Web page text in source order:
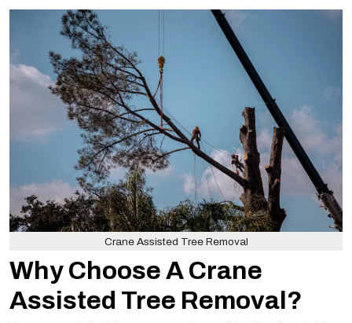
Crane Assisted Tree Removal
Why Choose A Crane
Assisted Tree Removal?